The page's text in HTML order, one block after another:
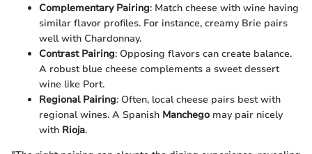
Complementary Pairing: Match cheese with wine having
similar flavor profiles. For instance, creamy Brie pairs
well with Chardonnay.
Contrast Pairing: Opposing flavors can create balance.
A robust blue cheese complements a sweet dessert
wine like Port.
Regional Pairing: Often, local cheese pairs best with
regional wines. A Spanish Manchego may pair nicely
with Rioja.